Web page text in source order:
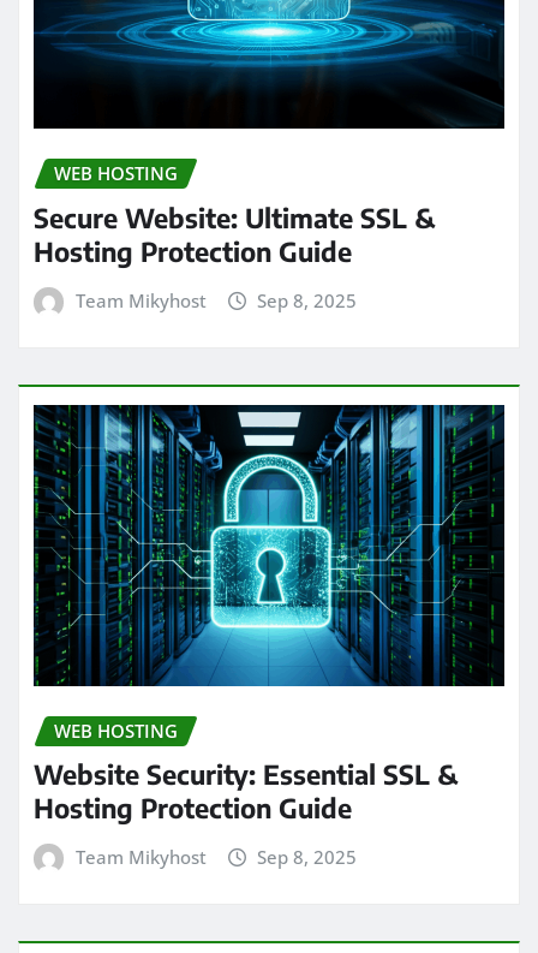
WEB HOSTING
Secure Website: Ultimate SSL &
Hosting Protection Guide
Team Mikyhost Sep 8, 2025
WEB HOSTING
Website Security: Essential SSL &
Hosting Protection Guide
Team Mikyhost Sep 8, 2025